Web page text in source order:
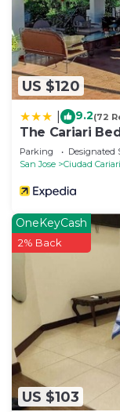
US $120
9.2(72
The Cariari
Parking Designated
San Jose
Ciudad Cariari
US $103
OneKeyCash
2% Back